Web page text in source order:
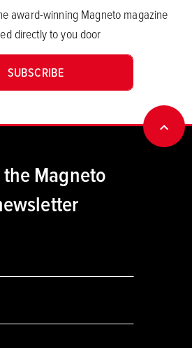
award-winning Magneto magazine
directly to you door
SUBSCRIBE
Magneto